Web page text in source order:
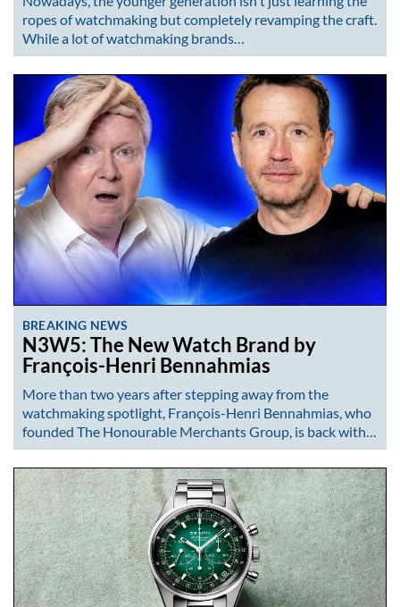
ropes of watchmaking but completely revamping the craft.
While a lot of watchmaking brands…
BREAKING NEWS
N3W5: The New Watch Brand by
François-Henri Bennahmias
More than two years after stepping away from the
watchmaking spotlight, François-Henri Bennahmias, who
founded The Honourable Merchants Group, is back with…